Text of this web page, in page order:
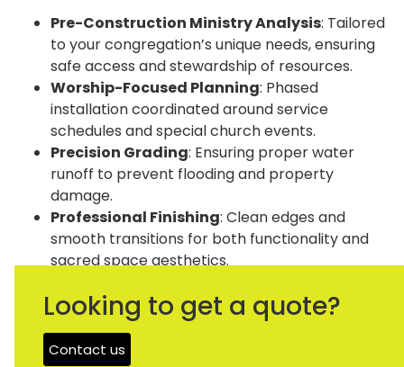
Pre-Construction Ministry Analysis: Tailored
to your congregation’s unique needs, ensuring
safe access and stewardship of resources.
Worship-Focused Planning: Phased
installation coordinated around service
schedules and special church events.
Precision Grading: Ensuring proper water
runoff to prevent flooding and property
damage.
Professional Finishing: Clean edges and
smooth transitions for both functionality and
sacred space aesthetics.
Get A Free Quote
Looking to get a quote?
Contact us